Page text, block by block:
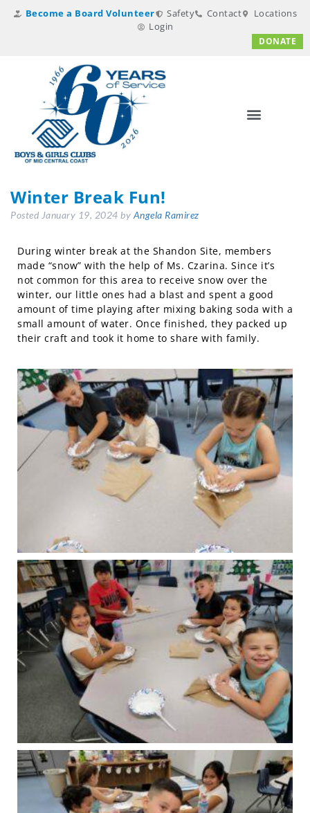
Become a Board Volunteer Safety Contact
Locations
Login
DONATE
Winter Break Fun!
Posted January 19, 2024 by Angela Ramirez
During winter break at the Shandon Site, members
made “snow” with the help of Ms. Czarina. Since it’s
not common for this area to receive snow over the
winter, our little ones had a blast and spent a good
amount of time playing after mixing baking soda with a
small amount of water. Once finished, they packed up
their craft and took it home to share with family.